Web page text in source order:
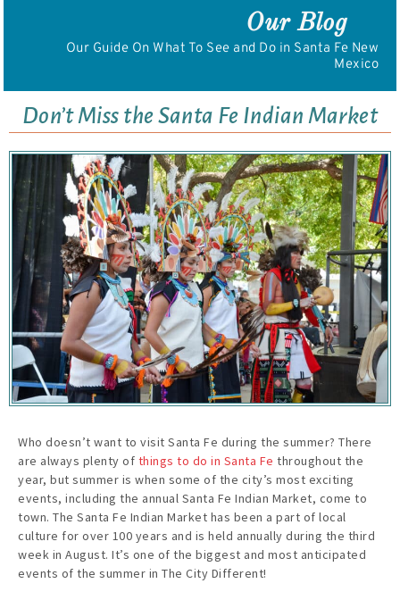
Our Blog
Our Guide On What To See and Do in Santa Fe New
Mexico
Don’t Miss the Santa Fe Indian Market
Who doesn’t want to visit Santa Fe during the summer? There
are always plenty of things to do in Santa Fe throughout the
year, but summer is when some of the city’s most exciting
events, including the annual Santa Fe Indian Market, come to
town. The Santa Fe Indian Market has been a part of local
culture for over 100 years and is held annually during the third
week in August. It’s one of the biggest and most anticipated
events of the summer in The City Different!